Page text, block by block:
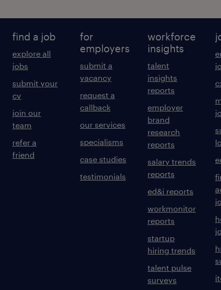
find a job
explore all
jobs
submit your
cv
join our
team
refer a
friend
for
employers
submit a
vacancy
request a
callback
our services
specialisms
case studies
testimonials
workforce
insights
talent
insights
reports
employer
brand
research
reports
salary trends
reports
ed&i reports
workmonitor
reports
startup
hiring trends
talent pulse
surveys